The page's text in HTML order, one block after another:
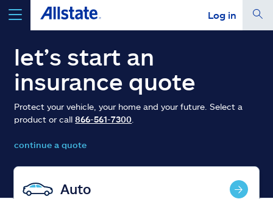
Log in
select a product toget a quote
Select a Product
go continue a quote
let’s start an
insurance quote
Protect your vehicle, your home and your future. Select a
product or call866-561-7300
continue a quote
Auto